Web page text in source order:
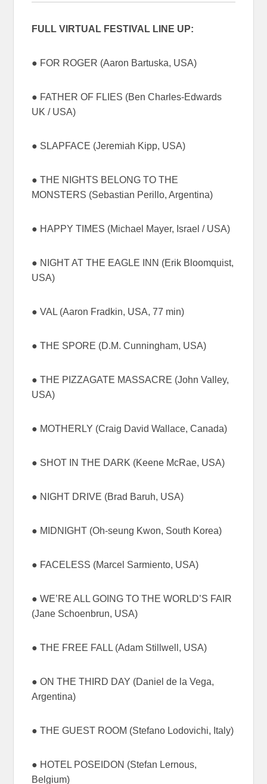
FULL VIRTUAL FESTIVAL LINE UP:
● FOR ROGER (Aaron Bartuska, USA)
● FATHER OF FLIES (Ben Charles-Edwards
UK / USA)
● SLAPFACE (Jeremiah Kipp, USA)
● THE NIGHTS BELONG TO THE
MONSTERS (Sebastian Perillo, Argentina)
● HAPPY TIMES (Michael Mayer, Israel / USA)
● NIGHT AT THE EAGLE INN (Erik Bloomquist,
USA)
● VAL (Aaron Fradkin, USA, 77 min)
● THE SPORE (D.M. Cunningham, USA)
● THE PIZZAGATE MASSACRE (John Valley,
USA)
● MOTHERLY (Craig David Wallace, Canada)
● SHOT IN THE DARK (Keene McRae, USA)
● NIGHT DRIVE (Brad Baruh, USA)
● MIDNIGHT (Oh-seung Kwon, South Korea)
● FACELESS (Marcel Sarmiento, USA)
● WE’RE ALL GOING TO THE WORLD’S FAIR
(Jane Schoenbrun, USA)
● THE FREE FALL (Adam Stillwell, USA)
● ON THE THIRD DAY (Daniel de la Vega,
Argentina)
● THE GUEST ROOM (Stefano Lodovichi, Italy)
● HOTEL POSEIDON (Stefan Lernous,
Belgium)